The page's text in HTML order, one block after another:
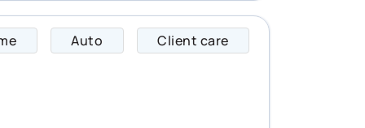
Auto Client care